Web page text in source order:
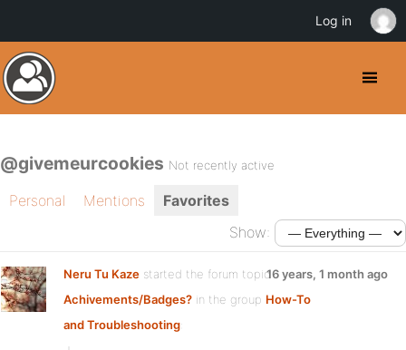
@givemeurcookies Not recently active
Personal Mentions
Favorites
Show:
Neru Tu Kaze started the forum topic
Achivements/Badges? in the group How-To
and Troubleshooting:
16 years, 1 month ago
Log in